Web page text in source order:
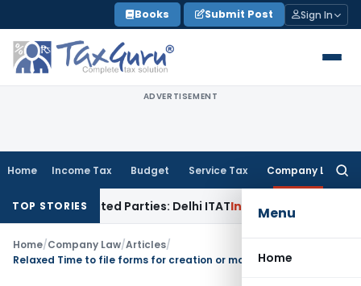
to
content
Books Submit Post Sign In
ADVERTISEMENT
Home Income Tax Budget Service Tax Company Law
Menu
Home
TOP STORIES
Related Parties: Delhi ITAT Income Tax Delhi HC
Home/Company Law/Articles/